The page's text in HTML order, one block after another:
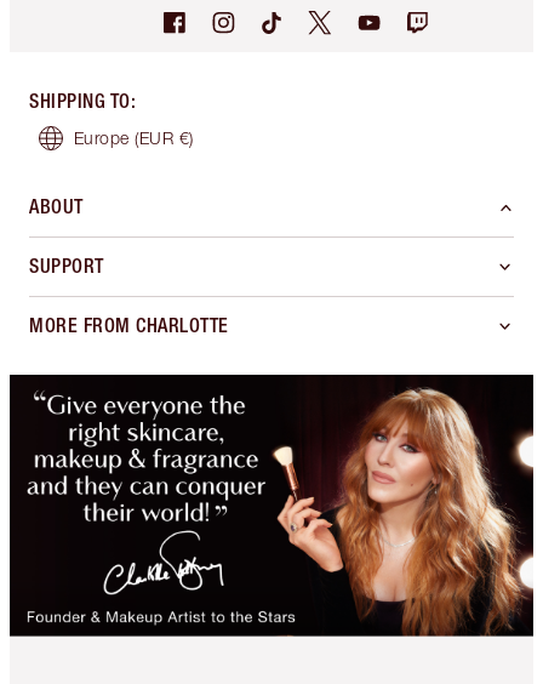
SHIPPING TO:
Europe (EUR €)
ABOUT
SUPPORT
MORE FROM CHARLOTTE